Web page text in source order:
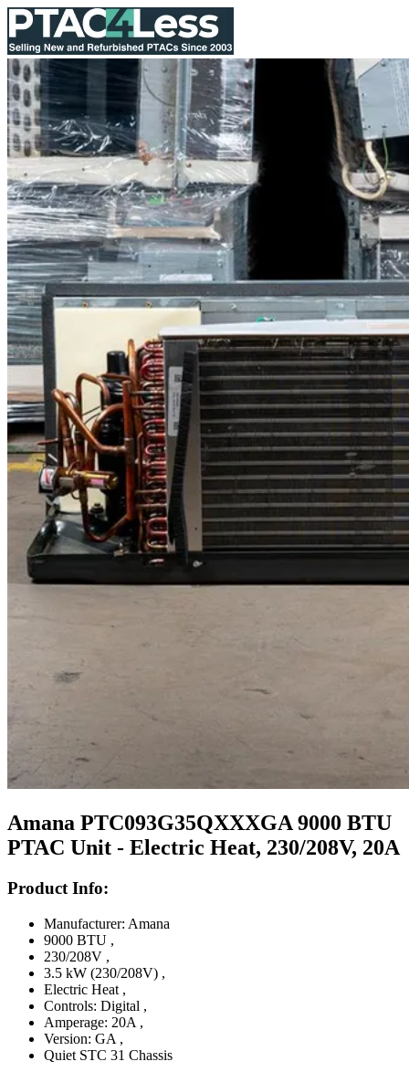
Amana PTC093G35QXXXGA 9000 BTU
PTAC Unit - Electric Heat, 230/208V, 20A
Product Info:
Manufacturer: Amana
9000 BTU ,
230/208V ,
3.5 kW (230/208V) ,
Electric Heat ,
Controls: Digital ,
Amperage: 20A ,
Version: GA ,
Quiet STC 31 Chassis